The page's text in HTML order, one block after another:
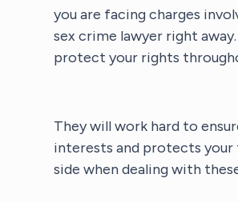
you are facing charges
sex crime lawyer right
protect your rights
They will work hard to
interests and protects your
side when dealing with